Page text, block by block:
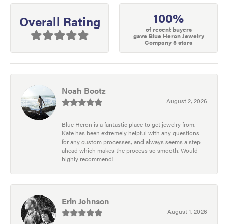
Overall Rating 100%
of recent buyers
gave Blue Heron Jewelry
Company 5 stars
Noah Bootz
August 2, 2026
Blue Heron is a fantastic place to get jewelry from.
Kate has been extremely helpful with any questions
for any custom processes, and always seems a step
ahead which makes the process so smooth. Would
highly recommend!
Erin Johnson
August 1, 2026